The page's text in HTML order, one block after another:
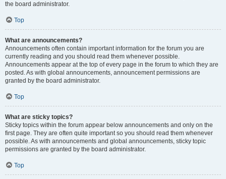
the board administrator.
Top
What are announcements?
Announcements often contain important information for the forum you are
currently reading and you should read them whenever possible.
Announcements appear at the top of every page in the forum to which they are
posted. As with global announcements, announcement permissions are
granted by the board administrator.
Top
What are sticky topics?
Sticky topics within the forum appear below announcements and only on the
first page. They are often quite important so you should read them whenever
possible. As with announcements and global announcements, sticky topic
permissions are granted by the board administrator.
Top